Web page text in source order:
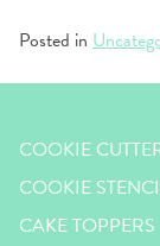
Posted in
COOKIE
COOKIE
CAKE TOPPERS